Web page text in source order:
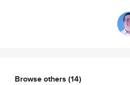
Browse others (14)